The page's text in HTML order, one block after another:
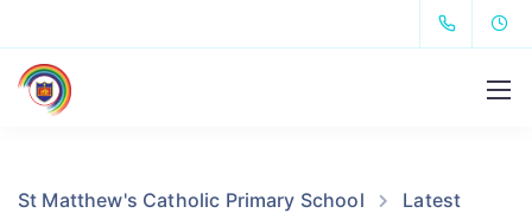
St Matthew's Catholic Primary School
Latest